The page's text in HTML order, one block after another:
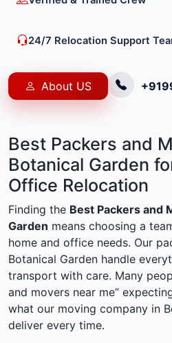
24/7 Relocation Support
About US
Best Packers and
Botanical Garden
Office Relocation
Finding the Best Packers and
Garden means choosing a
home and office needs. Our
Botanical Garden handle
transport with care. Many
and movers near me”
what our moving company in
deliver every time.